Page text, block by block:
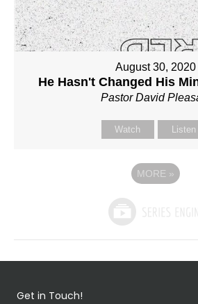
August 30, 2020
He Hasn't Changed His
Pastor David
Watch Listen
MORE »
Get in Touch!